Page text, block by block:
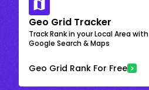
Geo Grid Tracker
Track Rank in your Local Area
Google Search & Maps
Geo Grid Rank For Free